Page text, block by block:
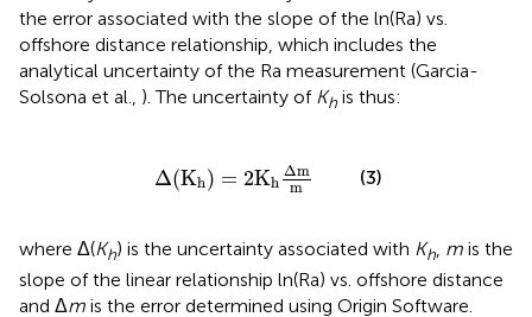
the error associated with the slope of the ln(Ra) vs.
offshore distance relationship, which includes the
analytical uncertainty of the Ra measurement (Garcia-
Solsona et al., ). The uncertainty of Kh is thus:
Δ(Kh) = 2Kh
Δm
m
K hΔm
(3)
where Δ(Kh) is the uncertainty associated with Kh, m is the
slope of the linear relationship ln(Ra) vs. offshore distance
and Δm is the error determined using Origin Software.